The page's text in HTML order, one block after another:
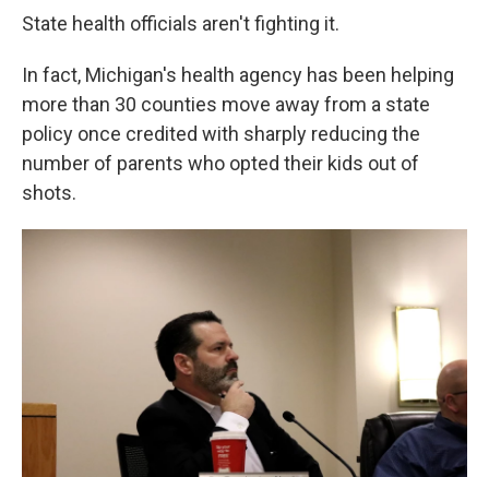
State health officials aren't fighting it.
In fact, Michigan's health agency has been helping
more than 30 counties move away from a state
policy once credited with sharply reducing the
number of parents who opted their kids out of
shots.